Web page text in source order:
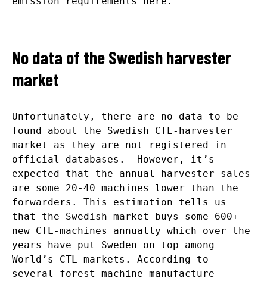
No data of the Swedish harvester
market
Unfortunately, there are no data to be
found about the Swedish CTL-harvester
market as they are not registered in
official databases. However, it’s
expected that the annual harvester sales
are some 20-40 machines lower than the
forwarders. This estimation tells us
that the Swedish market buys some 600+
new CTL-machines annually which over the
years have put Sweden on top among
World’s CTL markets. According to
several forest machine manufacture